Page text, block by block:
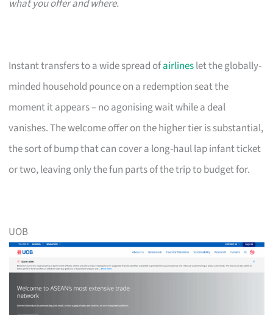
what you offer and where.
Instant transfers to a wide spread ofairlineslet the globally-
minded household pounce on a redemption seat the
moment it appears – no agonising wait while a deal
vanishes. The welcome offer on the higher tier is substantial,
the sort of bump that can cover a long-haul lap infant ticket
or two, leaving only the fun parts of the trip to budget for.
UOB